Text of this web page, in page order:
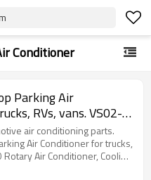
Conditioner
Parking Air
RVs, vans. VS02-
Cooling Only
air conditioning parts.
Air Conditioner for trucks,